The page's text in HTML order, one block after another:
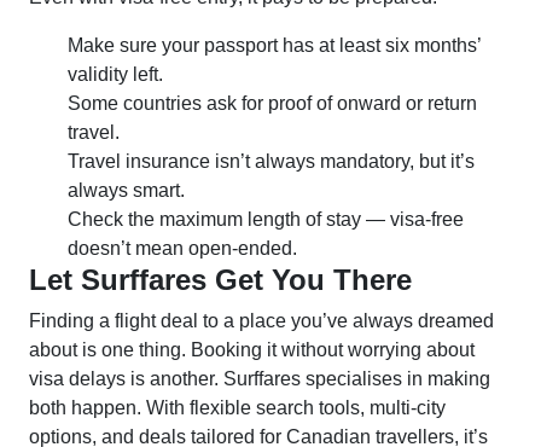
Make sure your passport has at least six months’
validity left.
Some countries ask for proof of onward or return
travel.
Travel insurance isn’t always mandatory, but it’s
always smart.
Check the maximum length of stay — visa-free
doesn’t mean open-ended.
Let Surffares Get You There
Finding a flight deal to a place you’ve always dreamed
about is one thing. Booking it without worrying about
visa delays is another. Surffares specialises in making
both happen. With flexible search tools, multi-city
options, and deals tailored for Canadian travellers, it’s